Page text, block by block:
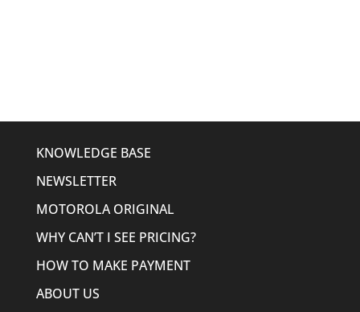
KNOWLEDGE BASE
NEWSLETTER
MOTOROLA ORIGINAL
WHY CAN’T I SEE PRICING?
HOW TO MAKE PAYMENT
ABOUT US